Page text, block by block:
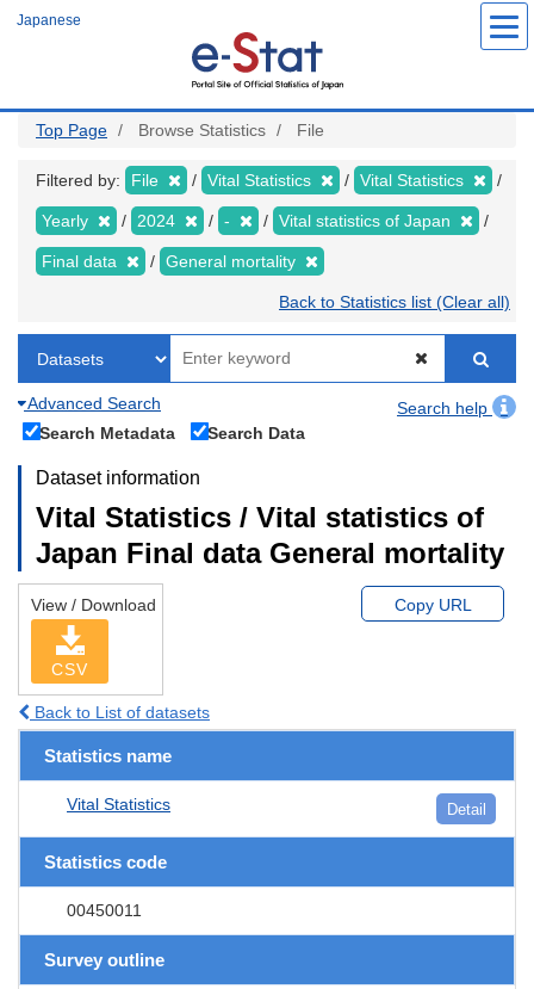
Japanese
Top Page Browse Statistics File
Filtered by: File Vital Statistics Vital Statistics
Yearly 2024 - Vital statistics of Japan
Final data General mortality
Back to Statistics list (Clear all)
Advanced Search
Search help
Search Metadata
Search Data
Dataset information
Vital Statistics / Vital statistics of
Japan Final data General mortality
View / Download
CSV
Copy URL
Back to List of datasets
Statistics name
Vital Statistics Detail
Statistics code
00450011
Survey outline